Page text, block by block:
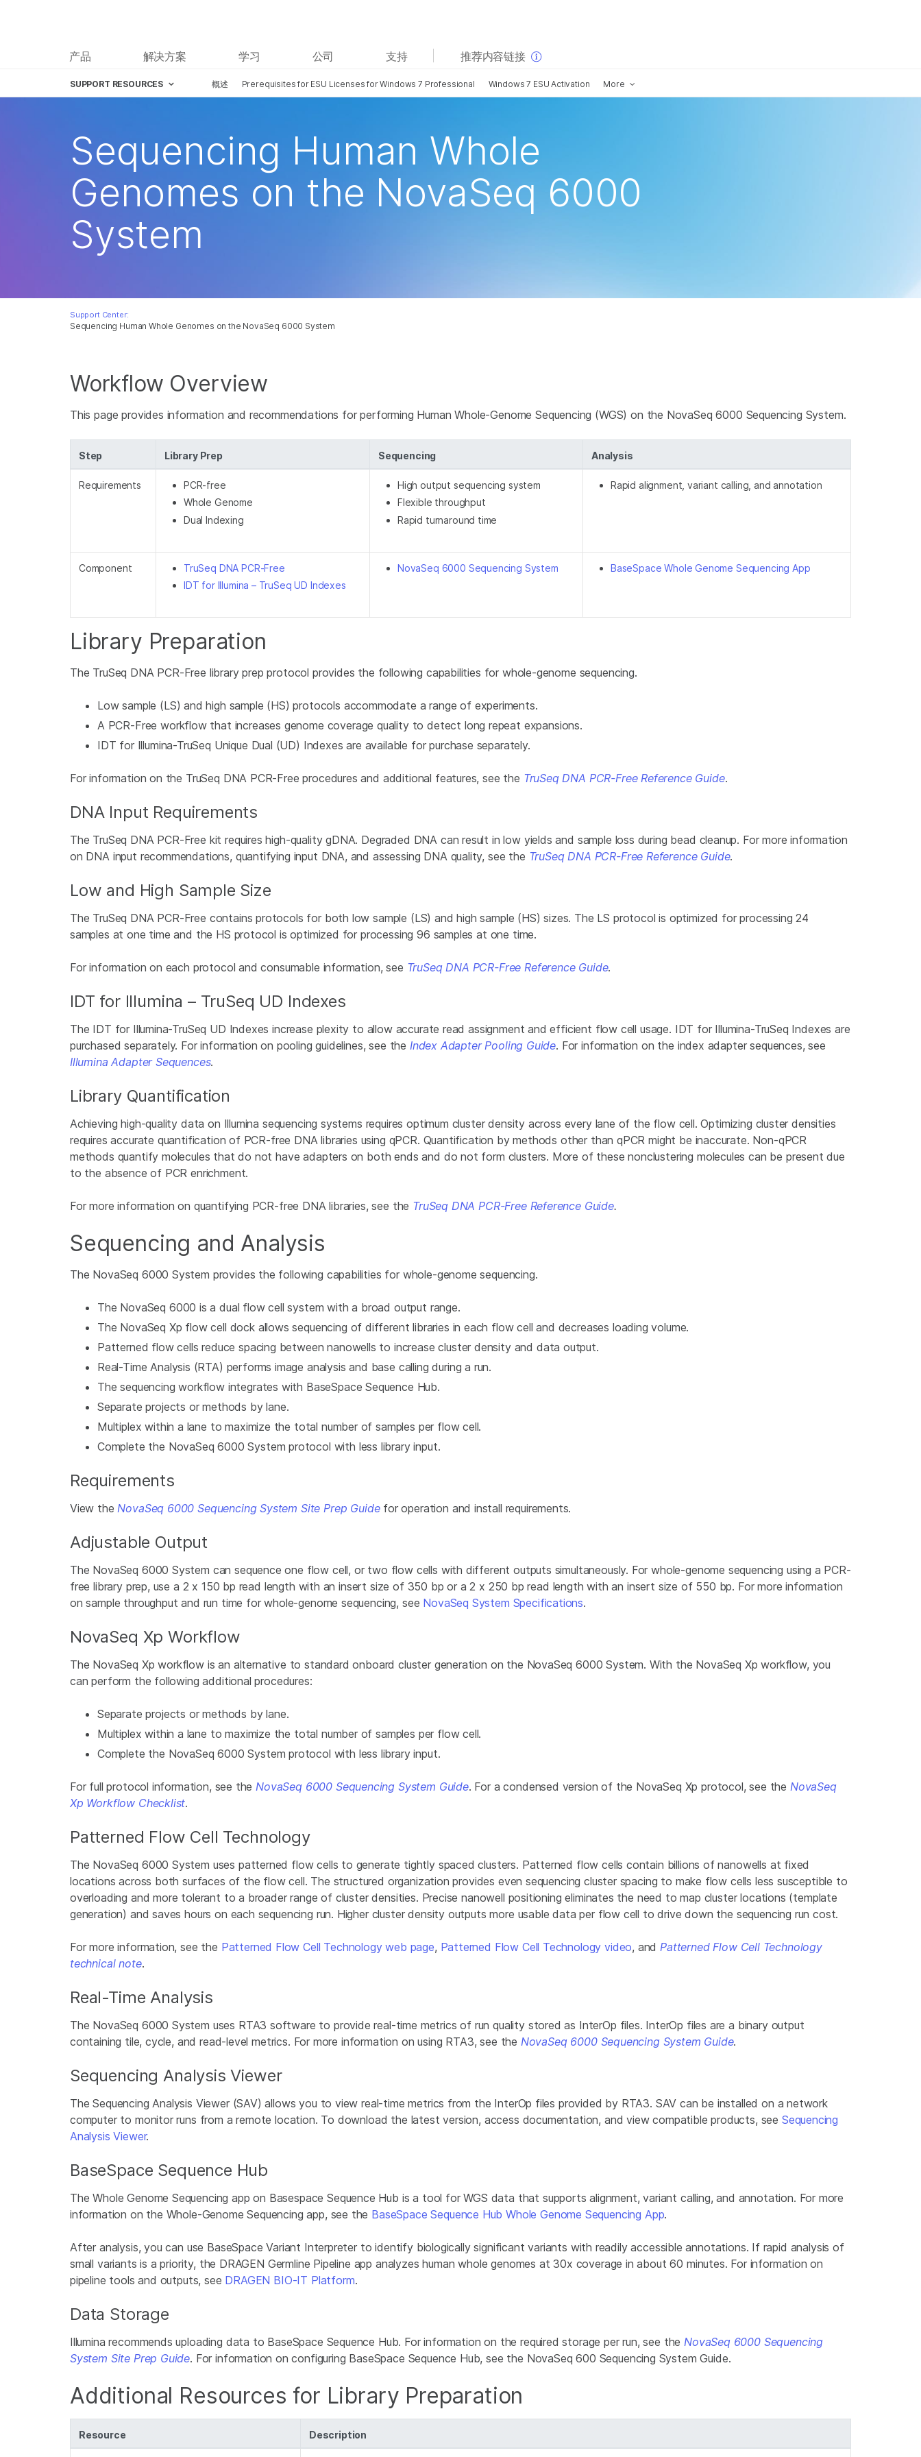
产品 解决方案 学习 公司 支持 推荐内容链接
SUPPORT RESOURCES 概述 Prerequisites for ESU Licenses for Windows 7 Professional Windows 7 ESU Activation More
Sequencing Human Whole Genomes on the NovaSeq 6000 System
Sequencing Human Whole
Genomes on the NovaSeq 6000
System
Support Center:
Workflow Overview
This page provides information and recommendations for performing Human Whole-Genome Sequencing (WGS) on the NovaSeq 6000 Sequencing System.
Step Library Prep Sequencing Analysis
Requirements
PCR-free
Whole Genome
Dual Indexing
High output sequencing system
Flexible throughput
Rapid turnaround time
Rapid alignment, variant calling, and annotation
Component
TruSeq DNA PCR-Free
IDT for Illumina – TruSeq UD Indexes
NovaSeq 6000 Sequencing System BaseSpace Whole Genome Sequencing App
Library Preparation
The TruSeq DNA PCR-Free library prep protocol provides the following capabilities for whole-genome sequencing.
Low sample (LS) and high sample (HS) protocols accommodate a range of experiments.
A PCR-Free workflow that increases genome coverage quality to detect long repeat expansions.
IDT for Illumina-TruSeq Unique Dual (UD) Indexes are available for purchase separately.
For information on the TruSeq DNA PCR-Free procedures and additional features, see the TruSeq DNA PCR-Free Reference Guide.
DNA Input Requirements
The TruSeq DNA PCR-Free kit requires high-quality gDNA. Degraded DNA can result in low yields and sample loss during bead cleanup. For more information
on DNA input recommendations, quantifying input DNA, and assessing DNA quality, see the TruSeq DNA PCR-Free Reference Guide.
Low and High Sample Size
The TruSeq DNA PCR-Free contains protocols for both low sample (LS) and high sample (HS) sizes. The LS protocol is optimized for processing 24
samples at one time and the HS protocol is optimized for processing 96 samples at one time.
For information on each protocol and consumable information, see TruSeq DNA PCR-Free Reference Guide.
IDT for Illumina – TruSeq UD Indexes
The IDT for Illumina-TruSeq UD Indexes increase plexity to allow accurate read assignment and efficient flow cell usage. IDT for Illumina-TruSeq Indexes are
purchased separately. For information on pooling guidelines, see the Index Adapter Pooling Guide. For information on the index adapter sequences, see
Illumina Adapter Sequences.
Library Quantification
Achieving high-quality data on Illumina sequencing systems requires optimum cluster density across every lane of the flow cell. Optimizing cluster densities
requires accurate quantification of PCR-free DNA libraries using qPCR. Quantification by methods other than qPCR might be inaccurate. Non-qPCR
methods quantify molecules that do not have adapters on both ends and do not form clusters. More of these nonclustering molecules can be present due
to the absence of PCR enrichment.
For more information on quantifying PCR-free DNA libraries, see the TruSeq DNA PCR-Free Reference Guide.
Sequencing and Analysis
The NovaSeq 6000 System provides the following capabilities for whole-genome sequencing.
The NovaSeq 6000 is a dual flow cell system with a broad output range.
The NovaSeq Xp flow cell dock allows sequencing of different libraries in each flow cell and decreases loading volume.
Patterned flow cells reduce spacing between nanowells to increase cluster density and data output.
Real-Time Analysis (RTA) performs image analysis and base calling during a run.
The sequencing workflow integrates with BaseSpace Sequence Hub.
Separate projects or methods by lane.
Multiplex within a lane to maximize the total number of samples per flow cell.
Complete the NovaSeq 6000 System protocol with less library input.
Requirements
View theNovaSeq 6000 Sequencing System Site Prep Guide for operation and install requirements.
Adjustable Output
The NovaSeq 6000 System can sequence one flow cell, or two flow cells with different outputs simultaneously. For whole-genome sequencing using a PCR-
free library prep, use a 2 x 150 bp read length with an insert size of 350 bp or a 2 x 250 bp read length with an insert size of 550 bp. For more information
on sample throughput and run time for whole-genome sequencing, see NovaSeq System Specifications.
NovaSeq Xp Workflow
The NovaSeq Xp workflow is an alternative to standard onboard cluster generation on the NovaSeq 6000 System. With the NovaSeq Xp workflow, you
can perform the following additional procedures:
Separate projects or methods by lane.
Multiplex within a lane to maximize the total number of samples per flow cell.
Complete the NovaSeq 6000 System protocol with less library input.
For full protocol information, see theNovaSeq 6000 Sequencing System Guide. For a condensed version of the NovaSeq Xp protocol, see the NovaSeq
Xp Workflow Checklist.
Patterned Flow Cell Technology
The NovaSeq 6000 System uses patterned flow cells to generate tightly spaced clusters. Patterned flow cells contain billions of nanowells at fixed
locations across both surfaces of the flow cell. The structured organization provides even sequencing cluster spacing to make flow cells less susceptible to
overloading and more tolerant to a broader range of cluster densities. Precise nanowell positioning eliminates the need to map cluster locations (template
generation) and saves hours on each sequencing run. Higher cluster density outputs more usable data per flow cell to drive down the sequencing run cost.
For more information, see the Patterned Flow Cell Technology web page, Patterned Flow Cell Technology video, andPatterned Flow Cell Technology
technical note.
Real-Time Analysis
The NovaSeq 6000 System uses RTA3 software to provide real-time metrics of run quality stored as InterOp files. InterOp files are a binary output
containing tile, cycle, and read-level metrics. For more information on using RTA3, see the NovaSeq 6000 Sequencing System Guide.
Sequencing Analysis Viewer
The Sequencing Analysis Viewer (SAV) allows you to view real-time metrics from the InterOp files provided by RTA3. SAV can be installed on a network
computer to monitor runs from a remote location. To download the latest version, access documentation, and view compatible products, see Sequencing
Analysis Viewer.
BaseSpace Sequence Hub
The Whole Genome Sequencing app on Basespace Sequence Hub is a tool for WGS data that supports alignment, variant calling, and annotation. For more
information on the Whole-Genome Sequencing app, see the BaseSpace Sequence Hub Whole Genome Sequencing App.
After analysis, you can use BaseSpace Variant Interpreter to identify biologically significant variants with readily accessible annotations. If rapid analysis of
small variants is a priority, the DRAGEN Germline Pipeline app analyzes human whole genomes at 30x coverage in about 60 minutes. For information on
pipeline tools and outputs, see DRAGEN BIO-IT Platform.
Data Storage
Illumina recommends uploading data to BaseSpace Sequence Hub. For information on the required storage per run, see theNovaSeq 6000 Sequencing
System Site Prep Guide. For information on configuring BaseSpace Sequence Hub, see the NovaSeq 600 Sequencing System Guide.
Additional Resources for Library Preparation
Resource Description
查看更多相关内容。选择您感兴趣的领域:
癌症研究
微生物学
临床肿瘤学
生殖健康